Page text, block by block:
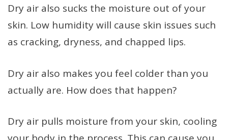
Dry air also sucks the moisture out of your
skin. Low humidity will cause skin issues such
as cracking, dryness, and chapped lips.
Dry air also makes you feel colder than you
actually are. How does that happen?
Dry air pulls moisture from your skin, cooling